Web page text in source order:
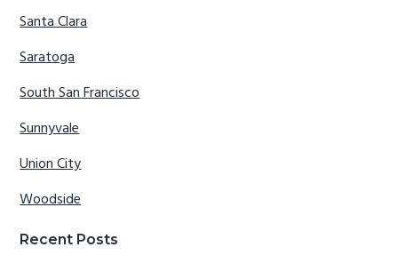
Santa Clara
Saratoga
South San Francisco
Sunnyvale
Union City
Woodside
Recent Posts